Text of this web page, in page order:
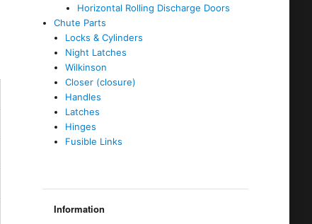
Horizontal Rolling Discharge Doors
Chute Parts
Locks & Cylinders
Night Latches
Wilkinson
Closer (closure)
Handles
Latches
Hinges
Fusible Links
Information